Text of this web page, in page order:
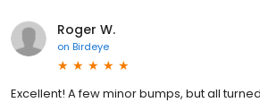
Roger W.
on Birdeye
Excellent! A few minor bumps, but all